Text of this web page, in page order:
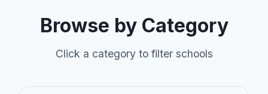
Browse by Category
Click a category to filter schools